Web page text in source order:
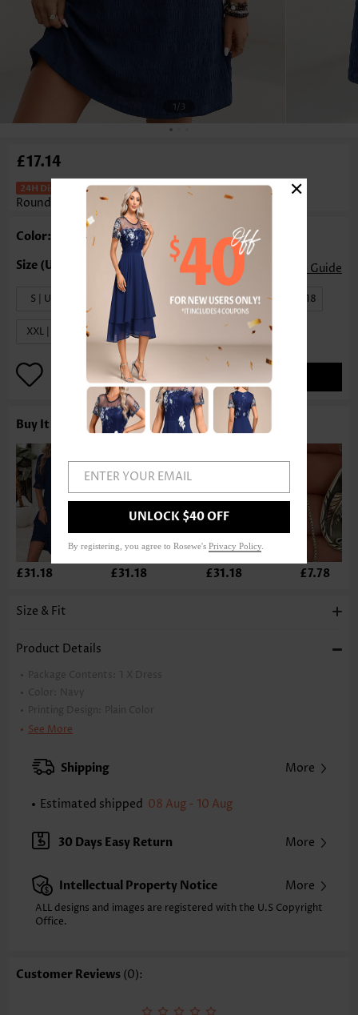
1/3
£17.14
Patch Pocket Navy Short Sleeve
Round Neck Dress
Color: Navy
Size Guide
S | US4-6 M | US8-10 L | US12-14 XL | US16-18
XXL | US20
Buy It With
£31.18 £31.18 £31.18 £7.78
Size & Fit
Product Details
Package Contents: 1 X Dress
Color:
Navy
Printing Design:
Plain Color
Clothing Length:
XXS
XS S
Note: The inaccuracy is between 1 and 1.5 inches due to manually
Sleeve's Length:
Short Sleeve
Neckline:
Round Neck
Placket Style: Pull On/Pullover
Style:
Casual
Composition:
Function: Tummy Coverage
See More
Shipping More
Estimated shipped 08 Aug - 10 Aug
30 Days Easy Return More
Intellectual Property Notice More
ALL designs and images are registered with the U.S Copyright
Office.
Customer Reviews (0):
ENTER YOUR EMAIL
UNLOCK $40 OFF
By registering, you agree to Rosewe's Privacy Policy
×